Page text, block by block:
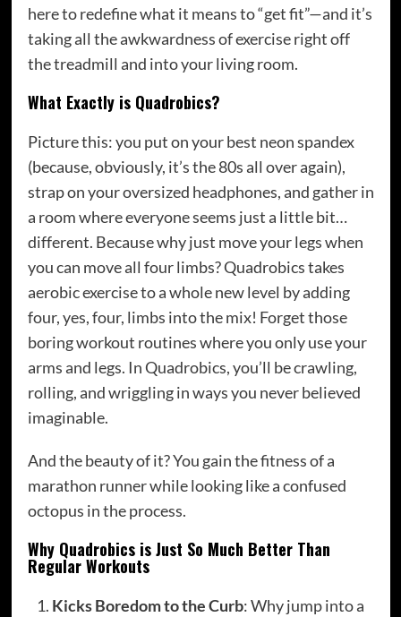
here to redefine what it means to “get fit”—and it’s
taking all the awkwardness of exercise right off
the treadmill and into your living room.
What Exactly is Quadrobics?
Picture this: you put on your best neon spandex
(because, obviously, it’s the 80s all over again),
strap on your oversized headphones, and gather in
a room where everyone seems just a little bit…
different. Because why just move your legs when
you can move all four limbs? Quadrobics takes
aerobic exercise to a whole new level by adding
four, yes, four, limbs into the mix! Forget those
boring workout routines where you only use your
arms and legs. In Quadrobics, you’ll be crawling,
rolling, and wriggling in ways you never believed
imaginable.
And the beauty of it? You gain the fitness of a
marathon runner while looking like a confused
octopus in the process.
Why Quadrobics is Just So Much Better Than
Regular Workouts
Kicks Boredom to the Curb: Why jump into a